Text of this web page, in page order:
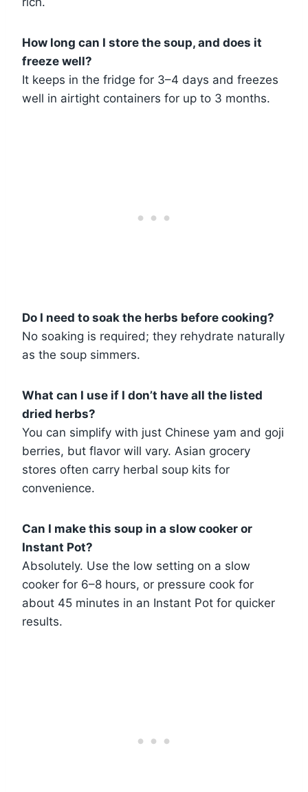
How long can I store the soup, and does it
freeze well?
It keeps in the fridge for 3–4 days and freezes
well in airtight containers for up to 3 months.
Do I need to soak the herbs before cooking?
No soaking is required; they rehydrate naturally
as the soup simmers.
What can I use if I don’t have all the listed
dried herbs?
You can simplify with just Chinese yam and goji
berries, but flavor will vary. Asian grocery
stores often carry herbal soup kits for
convenience.
Can I make this soup in a slow cooker or
Instant Pot?
Absolutely. Use the low setting on a slow
cooker for 6–8 hours, or pressure cook for
about 45 minutes in an Instant Pot for quicker
results.